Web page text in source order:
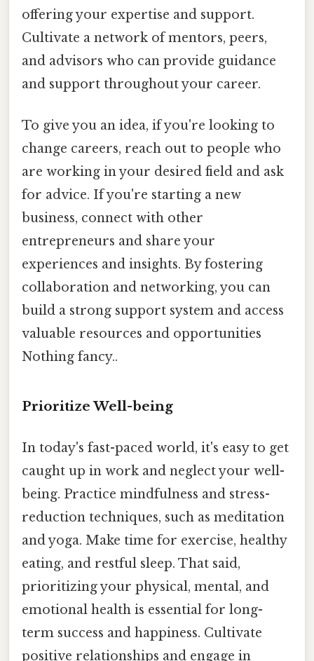
offering your expertise and support.
Cultivate a network of mentors, peers,
and advisors who can provide guidance
and support throughout your career.
To give you an idea, if you're looking to
change careers, reach out to people who
are working in your desired field and ask
for advice. If you're starting a new
business, connect with other
entrepreneurs and share your
experiences and insights. By fostering
collaboration and networking, you can
build a strong support system and access
valuable resources and opportunities
Nothing fancy..
Prioritize Well-being
In today's fast-paced world, it's easy to get
caught up in work and neglect your well-
being. Practice mindfulness and stress-
reduction techniques, such as meditation
and yoga. Make time for exercise, healthy
eating, and restful sleep. That said,
prioritizing your physical, mental, and
emotional health is essential for long-
term success and happiness. Cultivate
positive relationships and engage in